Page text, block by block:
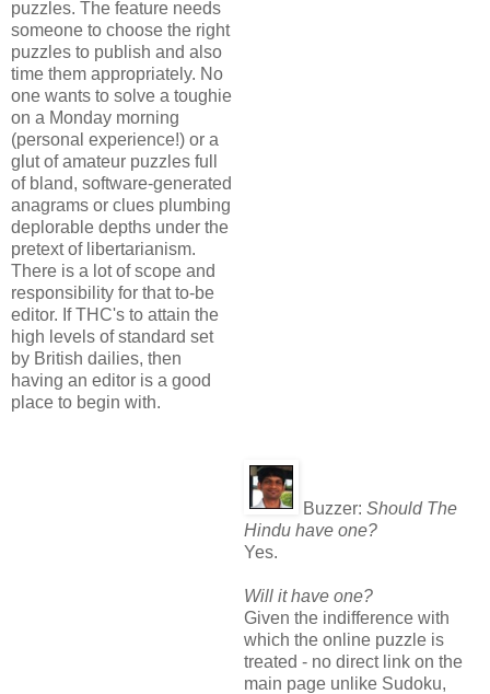
puzzles. The feature needs
someone to choose the right
puzzles to publish and also
time them appropriately. No
one wants to solve a toughie
on a Monday morning
(personal experience!) or a
glut of amateur puzzles full
of bland, software-generated
anagrams or clues plumbing
deplorable depths under the
pretext of libertarianism.
There is a lot of scope and
responsibility for that to-be
editor. If THC's to attain the
high levels of standard set
by British dailies, then
having an editor is a good
place to begin with.
Buzzer: Should The
Hindu have one?
Yes.
Will it have one?
Given the indifference with
which the online puzzle is
treated - no direct link on the
main page unlike Sudoku,